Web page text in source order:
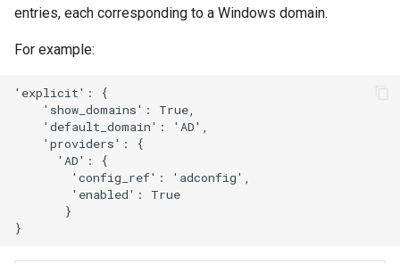
i
n
entries, each corresponding to a Windows domain.
For example:
'explicit': {
    'show_domains': True,
    'default_domain': 'AD',
    'providers': {
      'AD': {
        'config_ref': 'adconfig',
        'enabled': True
       }